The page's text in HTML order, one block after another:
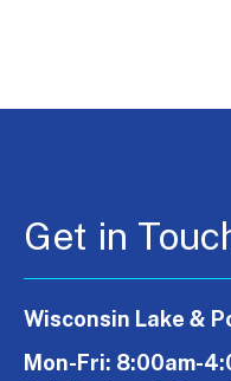
Get in
Wisconsin Lake &
Mon-Fri: 8:00am-